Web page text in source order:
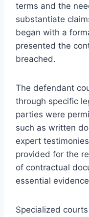
terms and the
substantiate
began with a
presented the
breached.
The defendant
through specific
parties were
such as written
expert
provided for the
of contractual
essential
Specialized